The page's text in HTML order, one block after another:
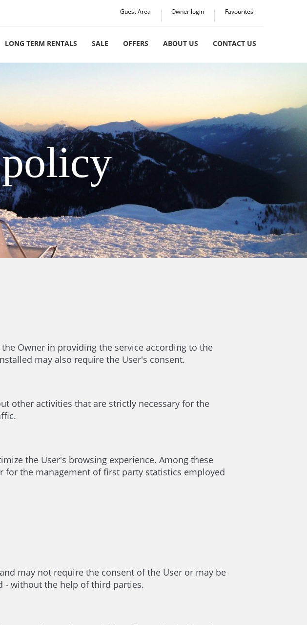
Favourites
Owner login
Guest Area
LONG TERM RENTALS SALE OFFERS ABOUT US CONTACT US
Owner in providing the service according to the
may also require the User's consent.
other activities that are strictly necessary for the
the User's browsing experience. Among these
for the management of first party statistics employed
may not require the consent of the User or may be
- without the help of third parties.